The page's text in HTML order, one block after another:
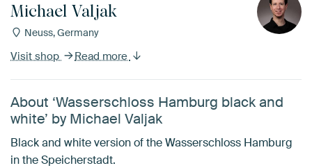
Michael Valjak
Neuss, Germany
Visit shop Read more
About ‘Wasserschloss Hamburg black and
white’ by Michael Valjak
Black and white version of the Wasserschloss Hamburg
in the Speicherstadt.